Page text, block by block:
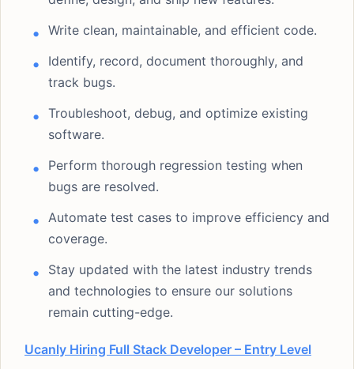
Write clean, maintainable, and efficient code.
Identify, record, document thoroughly, and
track bugs.
Troubleshoot, debug, and optimize existing
software.
Perform thorough regression testing when
bugs are resolved.
Automate test cases to improve efficiency and
coverage.
Stay updated with the latest industry trends
and technologies to ensure our solutions
remain cutting-edge.
Ucanly Hiring Full Stack Developer – Entry Level